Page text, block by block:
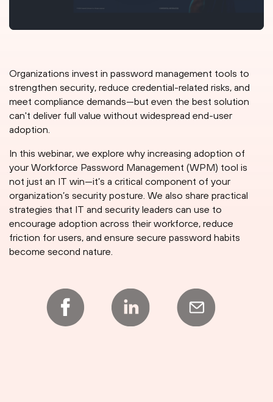
Organizations invest in password management tools to
strengthen security, reduce credential-related risks, and
meet compliance demands—but even the best solution
can't deliver full value without widespread end-user
adoption.
In this webinar, we explore why increasing adoption of
your Workforce Password Management (WPM) tool is
not just an IT win—it’s a critical component of your
organization’s security posture. We also share practical
strategies that IT and security leaders can use to
encourage adoption across their workforce, reduce
friction for users, and ensure secure password habits
become second nature.